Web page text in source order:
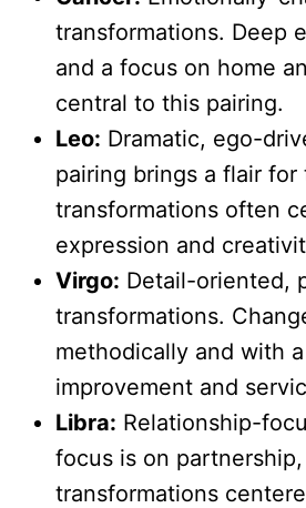
transformations. Deep
and a focus on home
central to this pairing.
Leo: Dramatic, ego-
pairing brings a flair
transformations often
expression and
Virgo: Detail-oriented,
transformations.
methodically and with
improvement and
Libra: Relationship-
focus is on
transformations